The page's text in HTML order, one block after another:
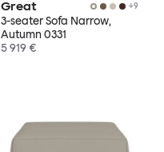
Great +9
3-seater Sofa Narrow,
Autumn 0331
5 919 €